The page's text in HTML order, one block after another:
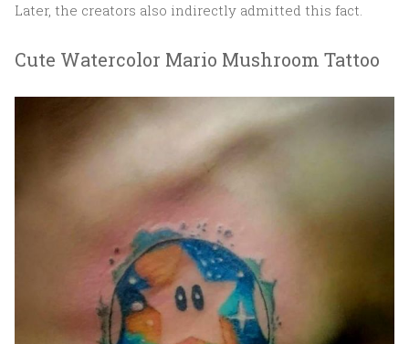
Later, the creators also indirectly admitted this fact.
Cute Watercolor Mario Mushroom Tattoo